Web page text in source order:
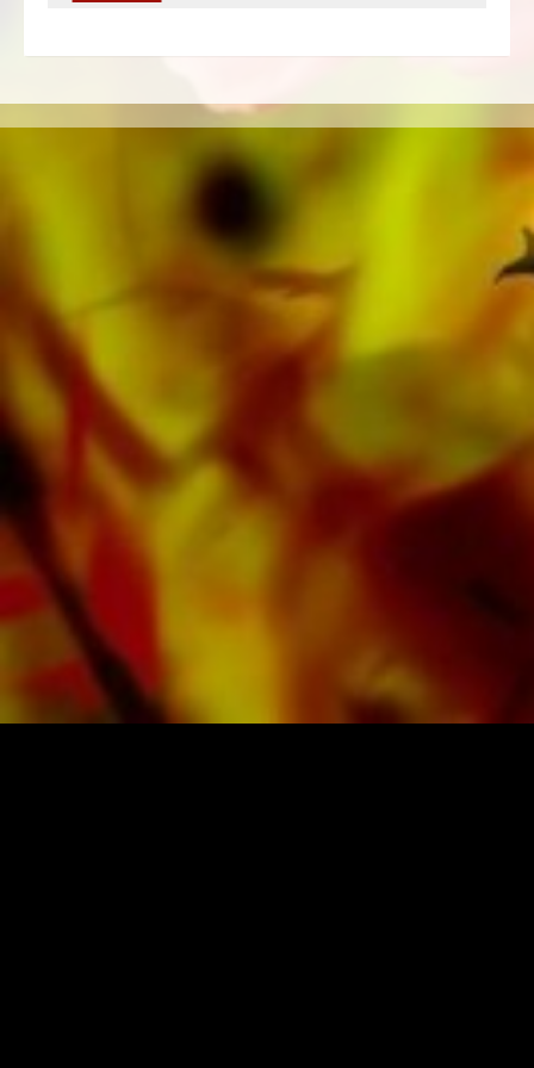
bands such as the Black Dyke Band, Cory
Oberaargauer Brass Band was recorded on
Obrasso Records. All sound carriers are also
available digitally on the popular portals of
providers worldwide.
All Obrasso sheet music is produced on high
quality paper. The slightly yellowish note paper
offers a good contrast and is easy on the eyes
in difficult lighting conditions. Delivery to
private customers worldwide is free of shipping
costs. Order your sheet music now directly from
Obrasso Verlag.